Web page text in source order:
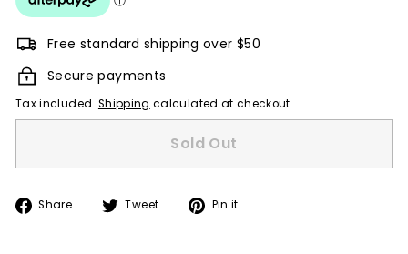
Free standard shipping over $50
Secure payments
Tax included. Shipping calculated at checkout.
Sold Out
Share
Share Tweet
TweetPin it